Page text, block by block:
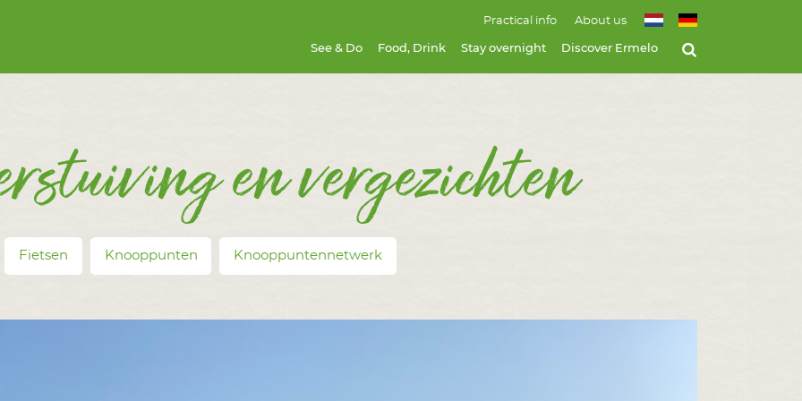
See & Do Food, Drink Stay overnight Discover Ermelo
Practical info About us
en vergezichten
Fietsen Knooppunten Knooppuntennetwerk